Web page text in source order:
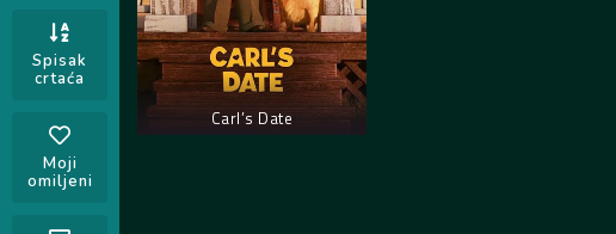
Spisak
crtaća
Moji
omiljeni
Carl’s Date